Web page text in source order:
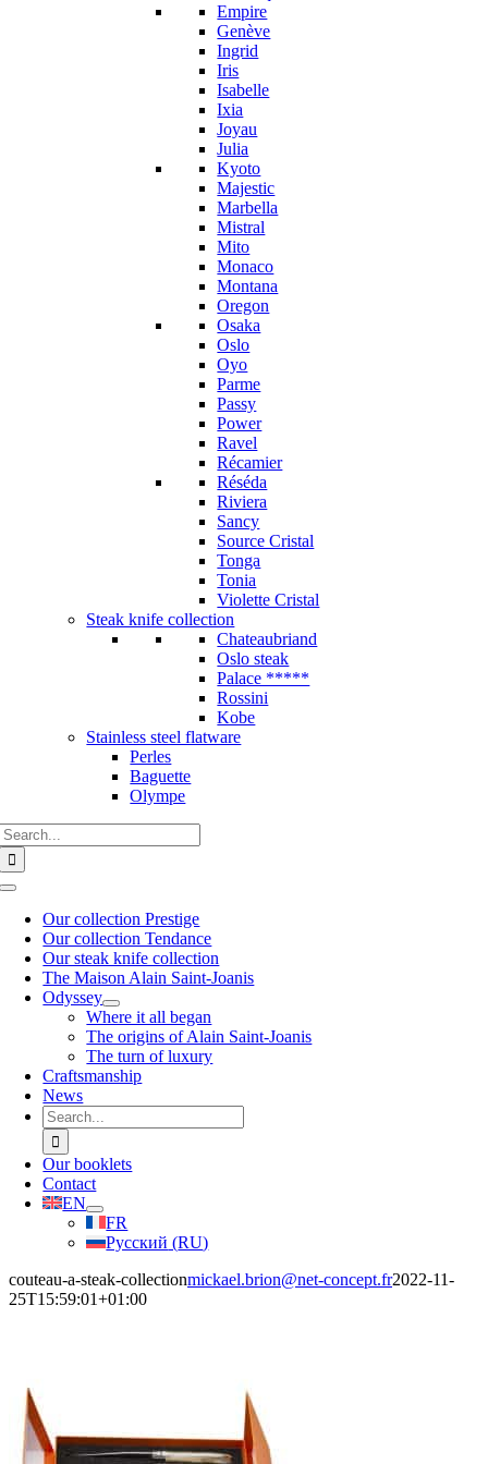
Empire
Genève
Ingrid
Iris
Isabelle
Ixia
Joyau
Julia
Kyoto
Majestic
Marbella
Mistral
Mito
Monaco
Montana
Oregon
Osaka
Oslo
Oyo
Parme
Passy
Power
Ravel
Récamier
Réséda
Riviera
Sancy
Source Cristal
Tonga
Tonia
Violette Cristal
Steak knife collection
Chateaubriand
Oslo steak
Palace *****
Rossini
Kobe
Stainless steel flatware
Perles
Baguette
Olympe
Toggle
NavigationOur collection Prestige
Our collection Tendance
Our steak knife collection
The Maison Alain Saint-Joanis
Odyssey
Where it all began
The origins of Alain Saint-Joanis
The turn of luxury
Craftsmanship
News
Search
for:
Our booklets
Contact
EN
FR
Русский (RU)
couteau-a-steak-collectionmickael.brion@net-concept.fr2022-11-
25T15:59:01+01:00